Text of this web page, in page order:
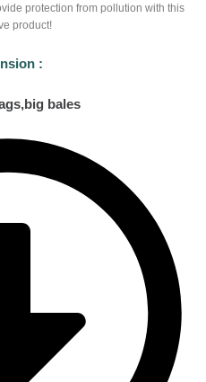
protection from pollution with this
product!
:
bales